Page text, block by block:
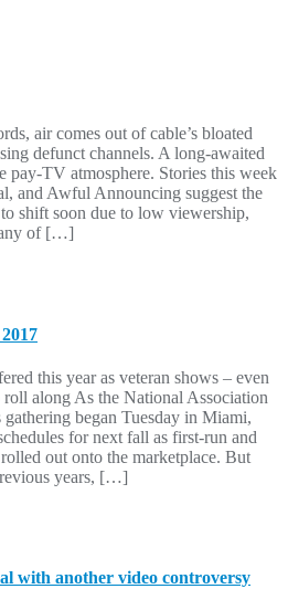
air comes out of cable’s bloated
defunct channels. A long-awaited
pay-TV atmosphere. Stories this week
and Awful Announcing suggest the
shift soon due to low viewership,
of […]
this year as veteran shows – even
along As the National Association
began Tuesday in Miami,
for next fall as first-run and
out onto the marketplace. But
years, […]
with another video controversy